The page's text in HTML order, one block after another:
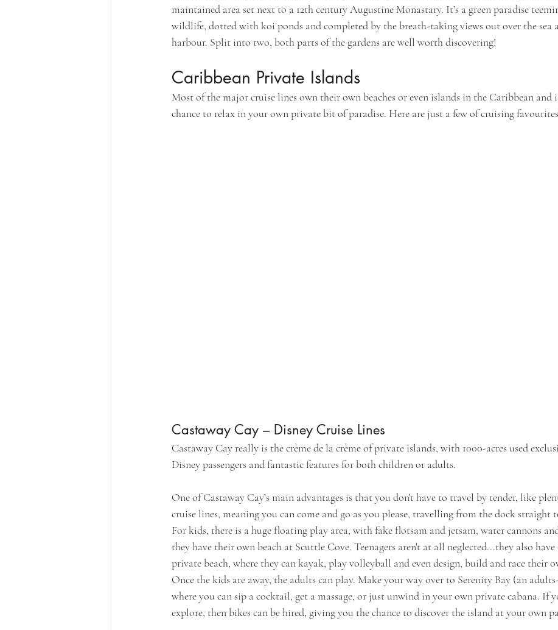
maintained area set next to a 12th century Augustine Monastary. It’s a green paradise
wildlife, dotted with koi ponds and completed by the breath-taking views out over the sea
harbour. Split into two, both parts of the gardens are well worth discovering!
Caribbean Private Islands
Most of the major cruise lines own their own beaches or even islands in the Caribbean and
chance to relax in your own private bit of paradise. Here are just a few of cruising
Castaway Cay – Disney Cruise Lines
Castaway Cay really is the crème de la crème of private islands, with 1000-acres used
Disney passengers and fantastic features for both children or adults.
One of Castaway Cay’s main advantages is that you don't have to travel by tender, like
cruise lines, meaning you can come and go as you please, travelling from the dock straight
For kids, there is a huge floating play area, with fake flotsam and jetsam, water cannons
they have their own beach at Scuttle Cove. Teenagers aren't at all neglected...they also
private beach, where they can kayak, play volleyball and even design, build and race their
Once the kids are away, the adults can play. Make your way over to Serenity Bay (an
where you can sip a cocktail, get a massage, or just unwind in your own private cabana. If
explore, then bikes can be hired, giving you the chance to discover the island at your own